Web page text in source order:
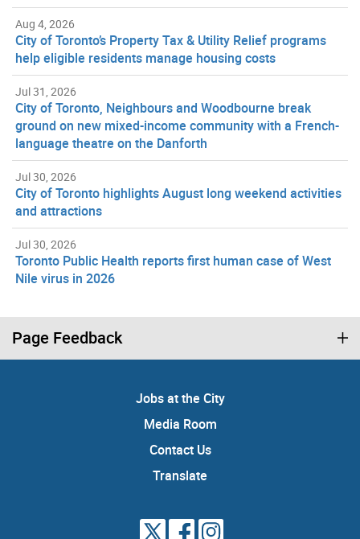
Aug 4, 2026
City of Toronto’s Property Tax & Utility Relief programs
help eligible residents manage housing costs
Jul 31, 2026
City of Toronto, Neighbours and Woodbourne break
ground on new mixed-income community with a French-
language theatre on the Danforth
Jul 30, 2026
City of Toronto highlights August long weekend activities
and attractions
Jul 30, 2026
Toronto Public Health reports first human case of West
Nile virus in 2026
Page Feedback
Jobs at the City
Media Room
Contact Us
Translate